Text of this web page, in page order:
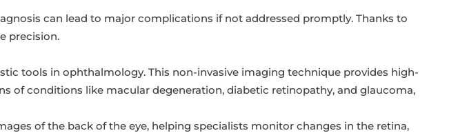
can lead to major complications if not addressed promptly. Thanks to
precision.
tools in ophthalmology. This non-invasive imaging technique provides high-
of conditions like macular degeneration, diabetic retinopathy, and glaucoma,
of the back of the eye, helping specialists monitor changes in the retina,